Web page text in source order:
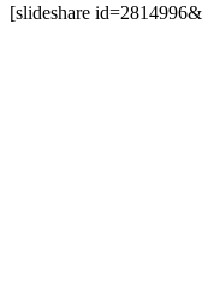
[slideshare